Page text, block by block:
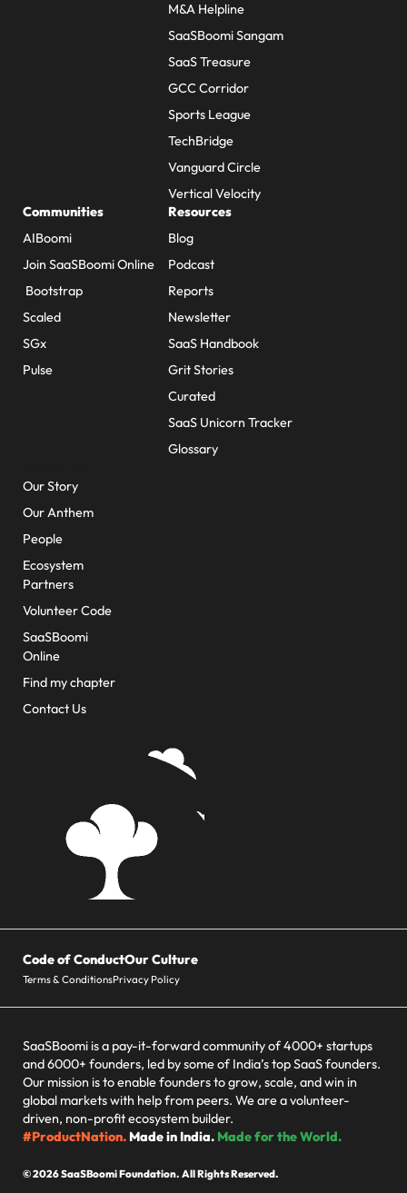
M&A Helpline
SaaSBoomi Sangam
SaaS Treasure
GCC Corridor
Sports League
TechBridge
Vanguard Circle
Vertical Velocity
Communities
AIBoomi
Join SaaSBoomi Online
Bootstrap
Scaled
SGx
Pulse
Resources
Blog
Podcast
Reports
Newsletter
SaaS Handbook
Grit Stories
Curated
SaaS Unicorn Tracker
Glossary
Our Story
Our Anthem
People
Ecosystem
Partners
Volunteer Code
SaaSBoomi
Online
Find my chapter
Contact Us
Code of ConductOur Culture
Terms & ConditionsPrivacy Policy
SaaSBoomi is a pay-it-forward community of 4000+ startups
and 6000+ founders, led by some of India’s top SaaS founders.
Our mission is to enable founders to grow, scale, and win in
global markets with help from peers. We are a volunteer-
driven, non-profit ecosystem builder.
#ProductNation. Made in India. Made for the World.
© 2026 SaaSBoomi Foundation. All Rights Reserved.